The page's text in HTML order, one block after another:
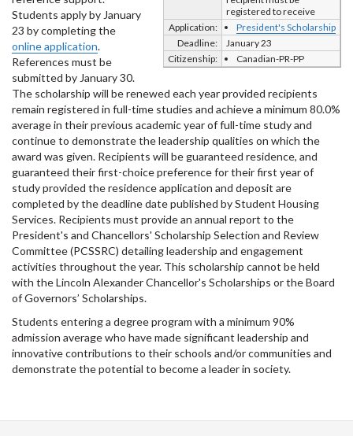
registered to receive
Application:
President's Scholarship
Deadline:
January 23
Citizenship:
Canadian-PR-PP
Students apply by January
23 by completing the
online application.
References must be
submitted by January 30.
The scholarship will be renewed each year provided recipients
remain registered in full-time studies and achieve a minimum 80.0%
average in their previous academic year of full-time study and
continue to demonstrate the leadership qualities on which the
award was given. Recipients will be guaranteed residence, and
guaranteed their first-choice preference for their first year of
study provided the residence application and deposit are
completed by the deadline date published by Student Housing
Services. Recipients must provide an annual report to the
President's and Chancellors' Scholarship Selection and Review
Committee (PCSSRC) detailing leadership and engagement
activities throughout the year. This scholarship cannot be held
with the Lincoln Alexander Chancellor's Scholarships or the Board
of Governors’ Scholarships.
Students entering a degree program with a minimum 90%
admission average who have made significant leadership and
innovative contributions to their schools and/or communities and
demonstrate the potential to become a leader in society.